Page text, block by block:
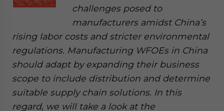
challenges posed to
manufacturers amidst China’s
rising labor costs and stricter environmental
regulations. Manufacturing WFOEs in China
should adapt by expanding their business
scope to include distribution and determine
suitable supply chain solutions. In this
regard, we will take a look at the